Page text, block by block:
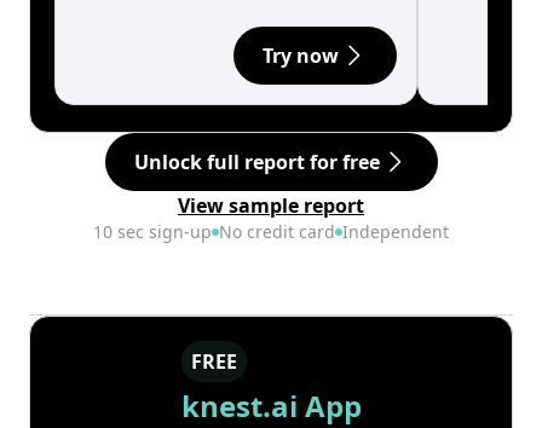
Try now
Unlock full report for free
View sample report
10 sec sign-up No credit card Independent
FREE
knest.ai App